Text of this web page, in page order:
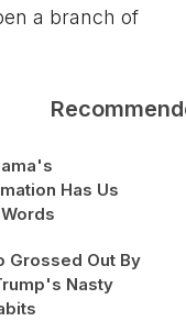
a branch of
Has Us
Grossed Out By
Nasty